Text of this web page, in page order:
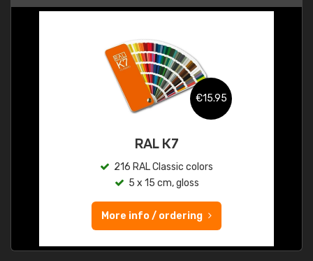
€15.95
RAL K7
216 RAL Classic colors
5 x 15 cm, gloss
More info / ordering